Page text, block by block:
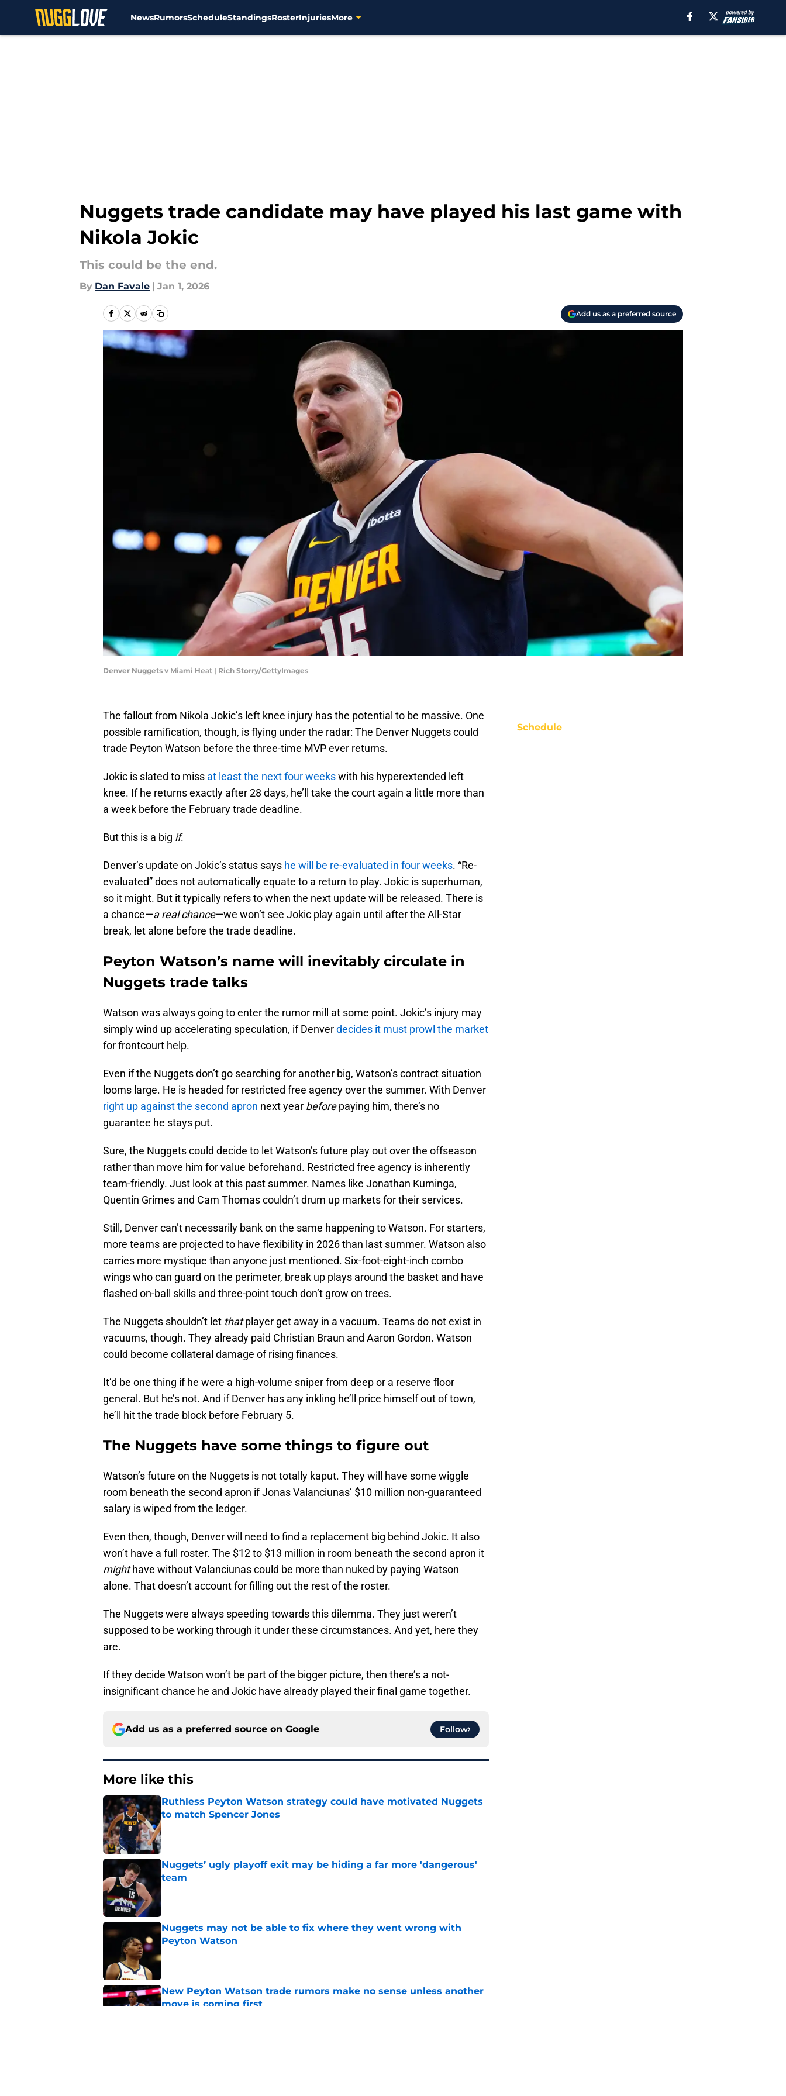
NewsRumorsScheduleStandingsRosterInjuriesMore
Nuggets trade candidate may have played his last game with
Nikola Jokic
This could be the end.
By Dan Favale | Jan 1, 2026
Add us as a preferred source
Denver Nuggets v Miami Heat | Rich Storry/GettyImages
The fallout from Nikola Jokic’s left knee injury has the potential to be massive. One
possible ramification, though, is flying under the radar: The Denver Nuggets could
trade Peyton Watson before the three-time MVP ever returns.
Jokic is slated to miss at least the next four weekswith his hyperextended left
knee. If he returns exactly after 28 days, he’ll take the court again a little more than
a week before the February trade deadline.
But this is a big if.
Denver’s update on Jokic’s status says he will be re-evaluated in four weeks. “Re-
evaluated” does not automatically equate to a return to play. Jokic is superhuman,
so it might. But it typically refers to when the next update will be released. There is
a chance—a real chance—we won’t see Jokic play again until after the All-Star
break, let alone before the trade deadline.
Peyton Watson’s name will inevitably circulate in
Nuggets trade talks
Watson was always going to enter the rumor mill at some point. Jokic’s injury may
simply wind up accelerating speculation, if Denverdecides it must prowl the market
for frontcourt help.
Even if the Nuggets don’t go searching for another big, Watson’s contract situation
looms large. He is headed for restricted free agency over the summer. With Denver
right up against the second apron next year beforepaying him, there’s no
guarantee he stays put.
Sure, the Nuggets could decide to let Watson’s future play out over the offseason
rather than move him for value beforehand. Restricted free agency is inherently
team-friendly. Just look at this past summer. Names like Jonathan Kuminga,
Quentin Grimes and Cam Thomas couldn’t drum up markets for their services.
Still, Denver can’t necessarily bank on the same happening to Watson. For starters,
more teams are projected to have flexibility in 2026 than last summer. Watson also
carries more mystique than anyone just mentioned. Six-foot-eight-inch combo
wings who can guard on the perimeter, break up plays around the basket and have
flashed on-ball skills and three-point touch don’t grow on trees.
The Nuggets shouldn’t let thatplayer get away in a vacuum. Teams do not exist in
vacuums, though. They already paid Christian Braun and Aaron Gordon. Watson
could become collateral damage of rising finances.
It’d be one thing if he were a high-volume sniper from deep or a reserve floor
general. But he’s not. And if Denver has any inkling he’ll price himself out of town,
he’ll hit the trade block before February 5.
The Nuggets have some things to figure out
Watson’s future on the Nuggets is not totally kaput. They will have some wiggle
room beneath the second apron if Jonas Valanciunas’ $10 million non-guaranteed
salary is wiped from the ledger.
Even then, though, Denver will need to find a replacement big behind Jokic. It also
won’t have a full roster. The $12 to $13 million in room beneath the second apron it
mighthave without Valanciunas could be more than nuked by paying Watson
alone. That doesn’t account for filling out the rest of the roster.
The Nuggets were always speeding towards this dilemma. They just weren’t
supposed to be working through it under these circumstances. And yet, here they
are.
If they decide Watson won’t be part of the bigger picture, then there’s a not-
insignificant chance he and Jokic have already played their final game together.
Add us as a preferred source on Google Follow
More like this
Ruthless Peyton Watson strategy could have motivated Nuggets
to match Spencer Jones
Published by on Invalid Date
Nuggets’ ugly playoff exit may be hiding a far more 'dangerous'
team
Published by on Invalid Date
Nuggets may not be able to fix where they went wrong with
Peyton Watson
Published by on Invalid Date
New Peyton Watson trade rumors make no sense unless another
move is coming first
Schedule